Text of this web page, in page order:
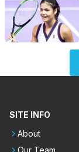
SITE INFO
About
Our Team